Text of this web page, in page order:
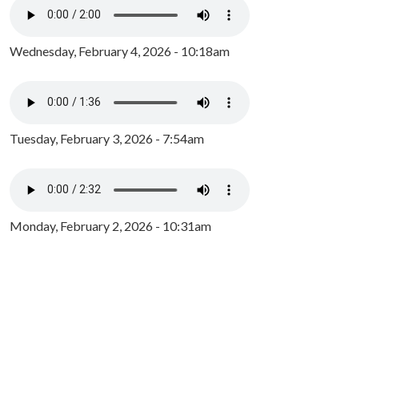
Wednesday, February 4, 2026 - 10:18am
Tuesday, February 3, 2026 - 7:54am
Monday, February 2, 2026 - 10:31am